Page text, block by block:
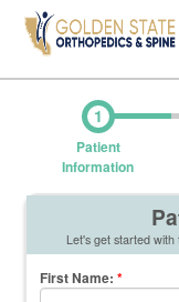
1
Patient
Information
Let's get started
First Name:*